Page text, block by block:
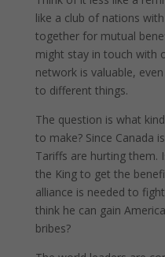
like a club of nations
together for mutual
might stay in touch with
network is valuable,
to different things.
The question is what
to make? Since Canada
Tariffs are hurting them.
the King to get the
alliance is needed to
think he can gain
bribes?